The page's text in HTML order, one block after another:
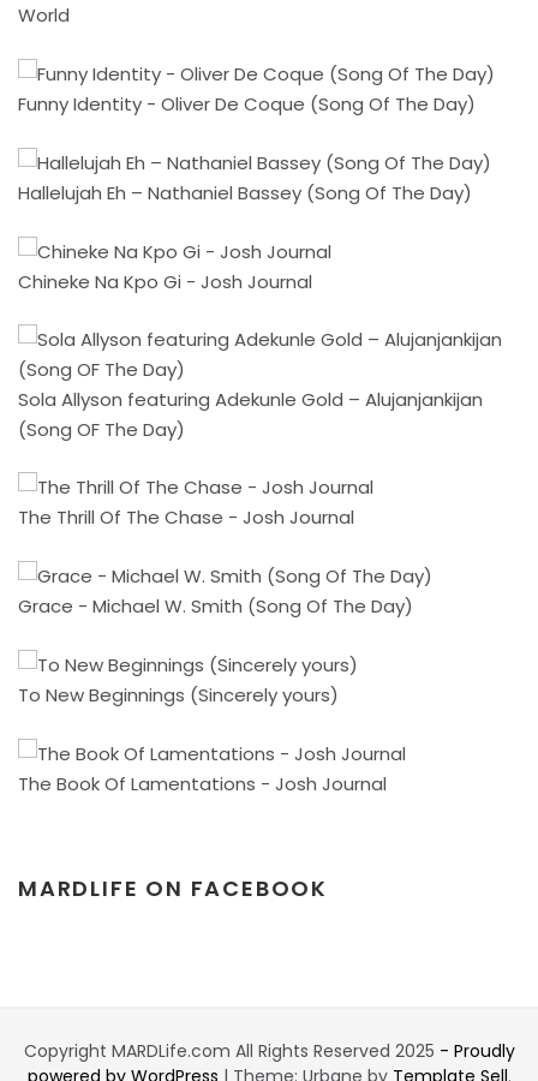
World
Funny Identity - Oliver De Coque (Song Of The Day)
Hallelujah Eh – Nathaniel Bassey (Song Of The Day)
Chineke Na Kpo Gi - Josh Journal
Sola Allyson featuring Adekunle Gold – Alujanjankijan
(Song OF The Day)
The Thrill Of The Chase - Josh Journal
Grace - Michael W. Smith (Song Of The Day)
To New Beginnings (Sincerely yours)
The Book Of Lamentations - Josh Journal
MARDLIFE ON FACEBOOK
Copyright MARDLife.com All Rights Reserved 2025 - Proudly
powered by WordPress | Theme: Urbane by Template Sell.